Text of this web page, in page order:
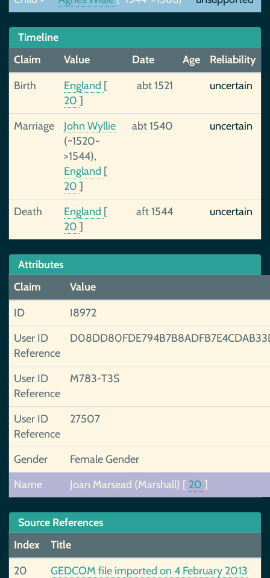
Timeline
Claim
Value Date Age
Reliability
Birth
England [
20 ]
abt 1521 uncertain
Marriage
John Wyllie
(~1520-
>1544),
England [
20 ]
abt 1540 uncertain
Death England [
20 ]
aft 1544 uncertain
Attributes
Claim
Value
ID
I8972
User ID
Reference
User ID
Reference
M783-T3S
User ID
Reference
27507
Gender
Female Gender
Name
Joan Marsead (Marshall) [ 20 ]
Source References
Index
Title
20
GEDCOM file imported on 4 February 2013